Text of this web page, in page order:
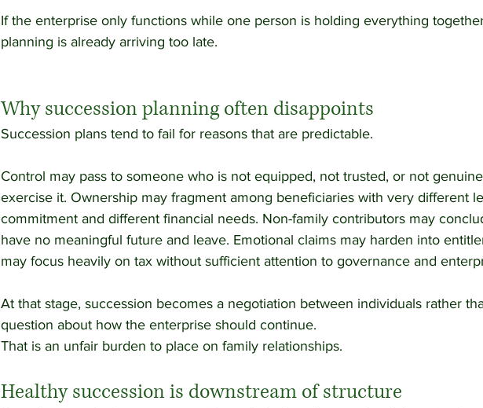
If the enterprise only functions while one person is holding everything
planning is already arriving too late.
Why succession planning often disappoints
Succession plans tend to fail for reasons that are predictable.
Control may pass to someone who is not equipped, not trusted, or not
exercise it. Ownership may fragment among beneficiaries with very different
commitment and different financial needs. Non-family contributors may
have no meaningful future and leave. Emotional claims may harden into
may focus heavily on tax without sufficient attention to governance and
At that stage, succession becomes a negotiation between individuals rather
question about how the enterprise should continue.
That is an unfair burden to place on family relationships.
Healthy succession is downstream of structure